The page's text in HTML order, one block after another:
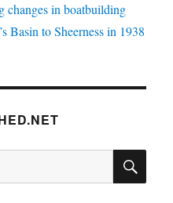
changes in boatbuilding
Basin to Sheerness in 1938